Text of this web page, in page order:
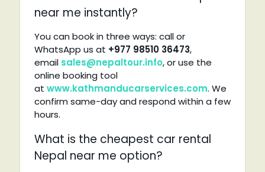
near me instantly?
You can book in three ways: call or
WhatsApp us at +977 98510 36473,
email sales@nepaltour.info, or use the
online booking tool
at www.kathmanducarservices.com. We
confirm same-day and respond within a few
hours.
What is the cheapest car rental
Nepal near me option?